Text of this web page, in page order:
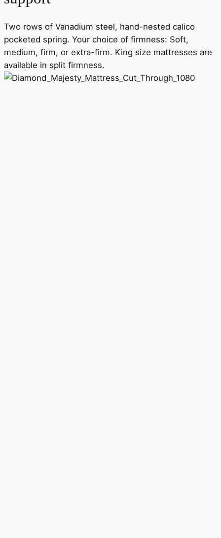
Two rows of Vanadium steel, hand-nested calico
pocketed spring. Your choice of firmness: Soft,
medium, firm, or extra-firm. King size mattresses are
available in split firmness.